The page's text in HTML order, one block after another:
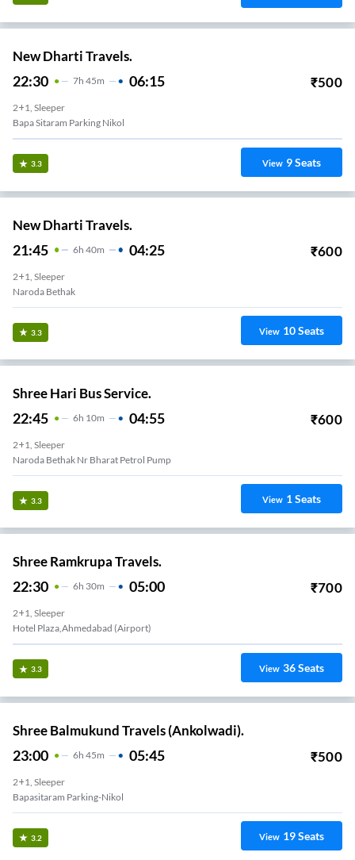
New Dharti Travels.
22:30 7H 45m 06:15 ₹500
2+1, Sleeper
Bapa Sitaram Parking Nikol
3.3 View 9Seats
New Dharti Travels.
21:45 6H 40m 04:25 ₹600
2+1, Sleeper
Naroda Bethak
3.3 View 10Seats
Shree Hari Bus Service.
22:45 6H 10m 04:55 ₹600
2+1, Sleeper
Naroda Bethak Nr Bharat Petrol Pump
3.3 View 1Seats
Shree Ramkrupa Travels.
22:30 6H 30m 05:00 ₹700
2+1, Sleeper
Hotel Plaza,Ahmedabad (Airport)
3.3 View 36Seats
Shree Balmukund Travels (Ankolwadi).
23:00 6H 45m 05:45 ₹500
2+1, Sleeper
Bapasitaram Parking-Nikol
3.2 View 19Seats